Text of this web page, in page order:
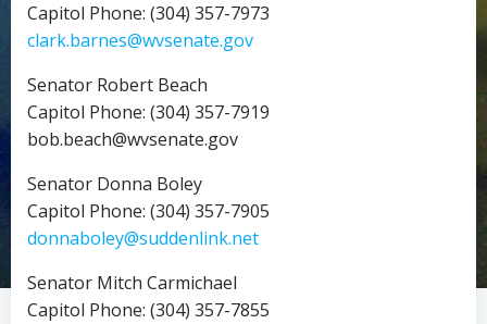
Capitol Phone: (304) 357-7973
clark.barnes@wvsenate.gov
Senator Robert Beach
Capitol Phone: (304) 357-7919
bob.beach@wvsenate.gov
Senator Donna Boley
Capitol Phone: (304) 357-7905
donnaboley@suddenlink.net
Senator Mitch Carmichael
Capitol Phone: (304) 357-7855